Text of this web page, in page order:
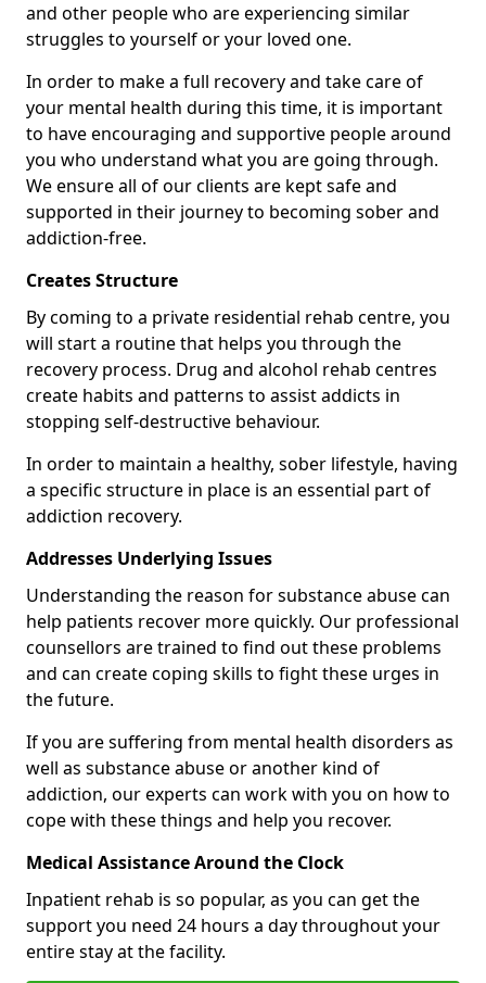
and other people who are experiencing similar
struggles to yourself or your loved one.
In order to make a full recovery and take care of
your mental health during this time, it is important
to have encouraging and supportive people around
you who understand what you are going through.
We ensure all of our clients are kept safe and
supported in their journey to becoming sober and
addiction-free.
Creates Structure
By coming to a private residential rehab centre, you
will start a routine that helps you through the
recovery process. Drug and alcohol rehab centres
create habits and patterns to assist addicts in
stopping self-destructive behaviour.
In order to maintain a healthy, sober lifestyle, having
a specific structure in place is an essential part of
addiction recovery.
Addresses Underlying Issues
Understanding the reason for substance abuse can
help patients recover more quickly. Our professional
counsellors are trained to find out these problems
and can create coping skills to fight these urges in
the future.
If you are suffering from mental health disorders as
well as substance abuse or another kind of
addiction, our experts can work with you on how to
cope with these things and help you recover.
Medical Assistance Around the Clock
Inpatient rehab is so popular, as you can get the
support you need 24 hours a day throughout your
entire stay at the facility.